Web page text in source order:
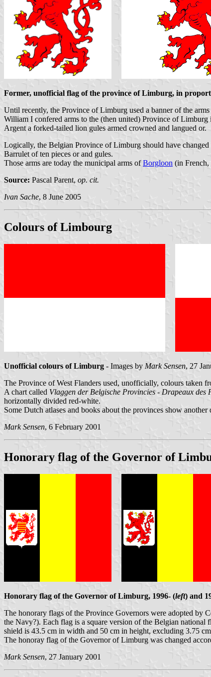
Former, unofficial flag of the province of Limburg, in
Until recently, the Province of Limburg used a banner of the
William I confered arms to the (then united) Province of Limburg
Argent a forked-tailed lion gules armed crowned and langued or.
Logically, the Belgian Province of Limburg should have
Barrulet of ten pieces or and gules.
Those arms are today the municipal arms ofBorgloon (in French,
Source: Pascal Parent, op. cit.
Ivan Sache, 8 June 2005
Colours of Limbourg
Unofficial colours of Limburg - Images by Mark Sensen, 27
The Province of West Flanders used, unofficially, colours taken
A chart called Vlaggen der Belgische Provincies - Drapeaux des
horizontally divided red-white.
Some Dutch atlases and books about the provinces show
Mark Sensen, 6 February 2001
Honorary flag of the Governor of
Honorary flag of the Governor of Limburg, 1996- (left) and
The honorary flags of the Province Governors were adopted by
the Navy?). Each flag is a square version of the Belgian
shield is 43.5 cm in width and 50 cm in height, excluding 3.75
The honoray flag of the Governor of Limburg was changed
Mark Sensen, 27 January 2001